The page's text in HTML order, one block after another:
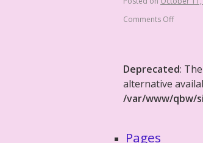
Comments Off
Deprecated:
alternative
/var/www/qbw/
Pages